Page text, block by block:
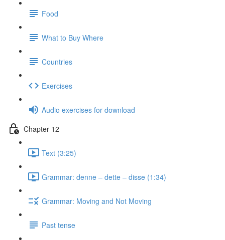
Food
What to Buy Where
Countries
Exercises
Audio exercises for download
Chapter 12
Text (3:25)
Grammar: denne ‒ dette ‒ disse (1:34)
Grammar: Moving and Not Moving
Past tense